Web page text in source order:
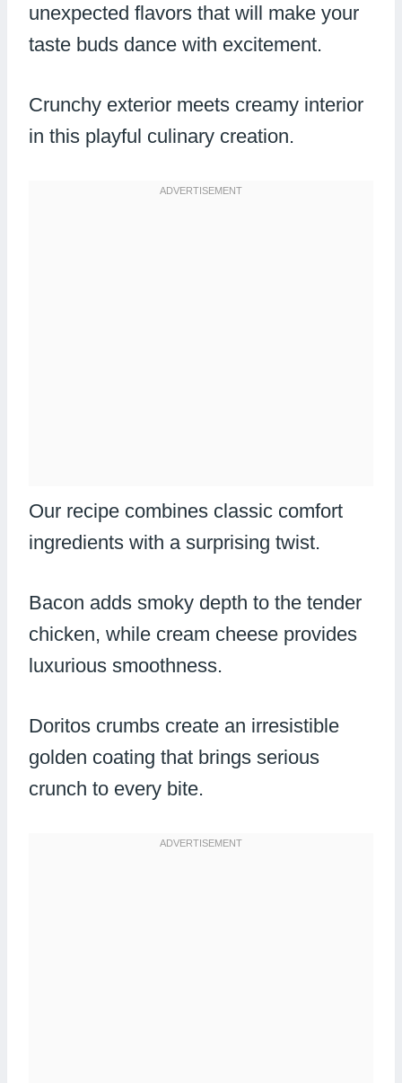
unexpected flavors that will make your
taste buds dance with excitement.
Crunchy exterior meets creamy interior
in this playful culinary creation.
Our recipe combines classic comfort
ingredients with a surprising twist.
Bacon adds smoky depth to the tender
chicken, while cream cheese provides
luxurious smoothness.
Doritos crumbs create an irresistible
golden coating that brings serious
crunch to every bite.